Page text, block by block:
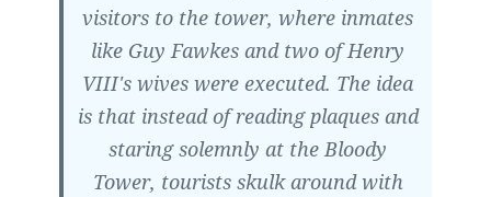
visitors to the tower, where inmates
like Guy Fawkes and two of Henry
VIII's wives were executed. The idea
is that instead of reading plaques and
staring solemnly at the Bloody
Tower, tourists skulk around with